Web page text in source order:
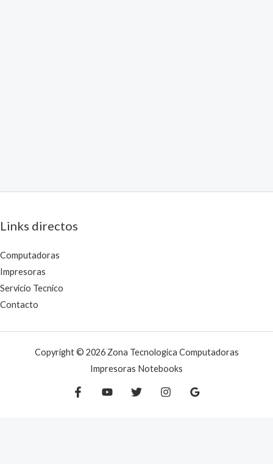
Links directos
Computadoras
Impresoras
Servicio Tecnico
Contacto
Copyright © 2026 Zona Tecnologica Computadoras
Impresoras Notebooks